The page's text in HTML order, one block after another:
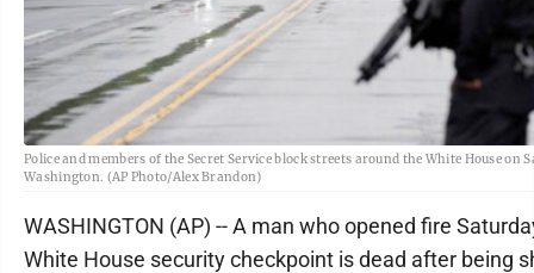
Police and members of the Secret Service block streets around the White House on
Washington. (AP Photo/Alex Brandon)
WASHINGTON (AP) -- A man who opened fire
White House security checkpoint is dead after being